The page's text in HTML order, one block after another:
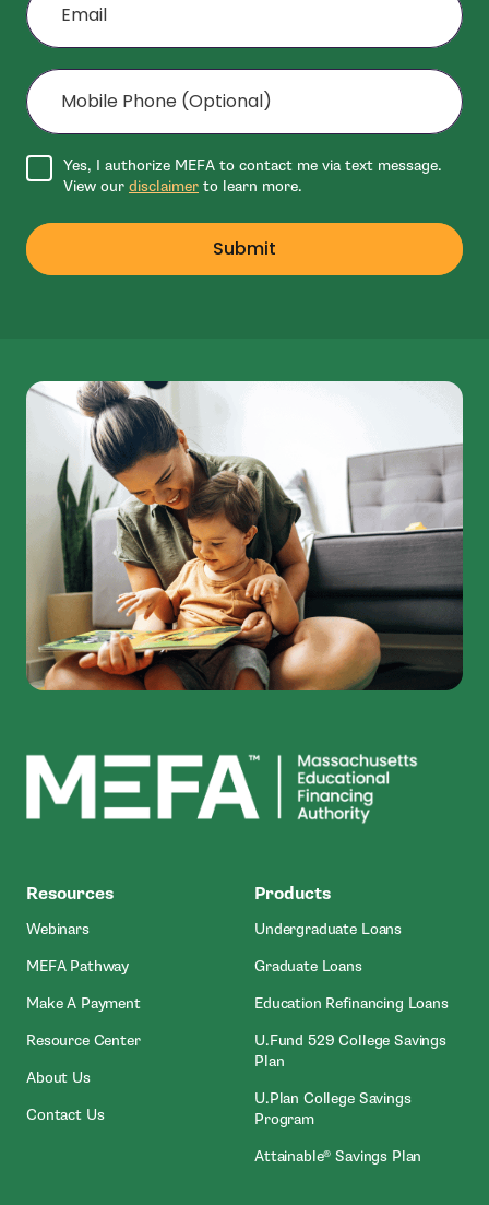
Mobile Phone (Optional)
Agree to disclaimer
Yes, I authorize MEFA to contact me via text message.
View our disclaimer to learn more.
Submit
Resources
Webinars
MEFA Pathway
Make A Payment- Open In New Window
Resource Center
About Us
Contact Us
Products
Undergraduate Loans
Graduate Loans
Education Refinancing Loans
U.Fund 529 College Savings
Plan
U.Plan College Savings
Program
Attainable® Savings Plan